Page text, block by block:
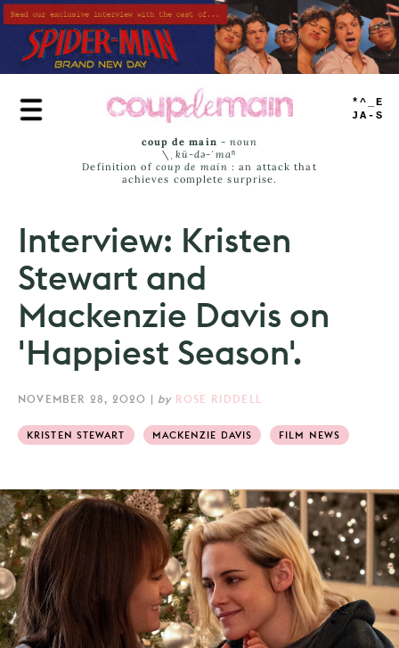
Skip
to
main
content
TRUE
JAMS
coup de main -noun
\ˌ kü-də-ˈmaⁿ
Definition of coup de main : an attack that
achieves complete surprise.
Interview: Kristen
Stewart and
Mackenzie Davis on
'Happiest Season'.
NOVEMBER 28, 2020 | by ROSE RIDDELL
KRISTEN STEWART MACKENZIE DAVIS FILM NEWS